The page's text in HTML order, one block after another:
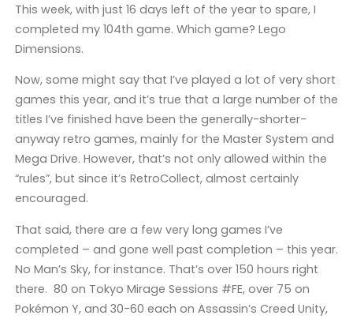
This week, with just 16 days left of the year to spare, I
completed my 104th game. Which game? Lego
Dimensions.
Now, some might say that I’ve played a lot of very short
games this year, and it’s true that a large number of the
titles I’ve finished have been the generally-shorter-
anyway retro games, mainly for the Master System and
Mega Drive. However, that’s not only allowed within the
“rules”, but since it’s RetroCollect, almost certainly
encouraged.
That said, there are a few very long games I’ve
completed – and gone well past completion – this year.
No Man’s Sky, for instance. That’s over 150 hours right
there. 80 on Tokyo Mirage Sessions #FE, over 75 on
Pokémon Y, and 30-60 each on Assassin’s Creed Unity,